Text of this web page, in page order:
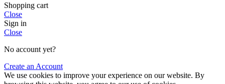
Shopping cart
Close
Sign in
Close
No account yet?
Create an Account
We use cookies to improve your experience on our website. By